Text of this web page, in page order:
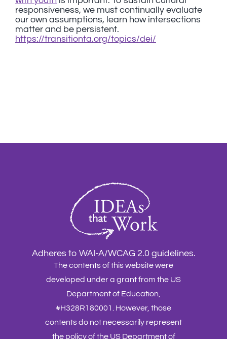
responsiveness, we must continually evaluate
our own assumptions, learn how intersections
matter and be persistent.
https://transitionta.org/topics/dei/
Adheres to WAI-A/WCAG 2.0 guidelines.
The contents of this website were
developed under a grant from the US
Department of Education,
#H328R180001. However, those
contents do not necessarily represent
the policy of the US Department of